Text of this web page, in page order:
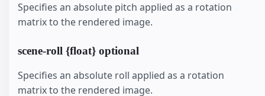
Specifies an absolute pitch applied as a rotation
matrix to the rendered image.
scene-roll {float} optional
Specifies an absolute roll applied as a rotation
matrix to the rendered image.